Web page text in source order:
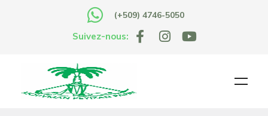
(+509) 4746-5050
Suivez-nous: